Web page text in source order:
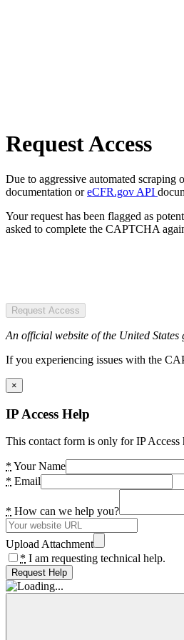
Request Access
Due to aggressive automated scraping
documentation oreCFR.gov API
Your request has been flagged as
asked to complete the CAPTCHA
Request Access
An official website of the United States
If you experiencing issues with the
×
IP Access Help
This contact form is only for IP
* Your Name
* Email
* How can we help you?
Upload Attachment
* I am requesting technical help.